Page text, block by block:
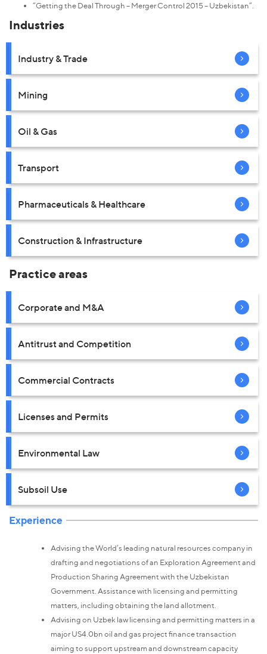
“Getting the Deal Through – Merger Control 2015 – Uzbekistan”.
Industries
Industry & Trade
Mining
Oil & Gas
Transport
Pharmaceuticals & Healthcare
Construction & Infrastructure
Practice areas
Corporate and M&A
Antitrust and Competition
Commercial Contracts
Licenses and Permits
Environmental Law
Subsoil Use
Experience
Advising the World’s leading natural resources company in
drafting and negotiations of an Exploration Agreement and
Production Sharing Agreement with the Uzbekistan
Government. Assistance with licensing and permitting
matters, including obtaining the land allotment.
Advising on Uzbek law licensing and permitting matters in a
major US4.0bn oil and gas project finance transaction
aiming to support upstream and downstream capacity